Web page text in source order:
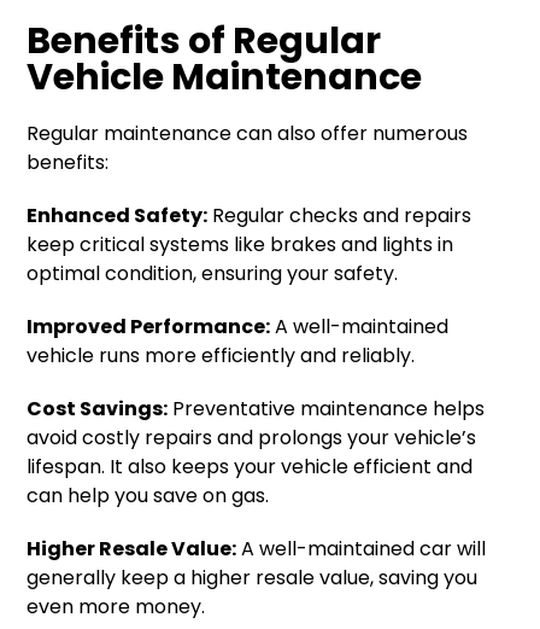
Benefits of Regular
Vehicle Maintenance
Regular maintenance can also offer numerous
benefits:
Enhanced Safety: Regular checks and repairs
keep critical systems like brakes and lights in
optimal condition, ensuring your safety.
Improved Performance:A well-maintained
vehicle runs more efficiently and reliably.
Cost Savings: Preventative maintenance helps
avoid costly repairs and prolongs your vehicle’s
lifespan. It also keeps your vehicle efficient and
can help you save on gas.
Higher Resale Value:A well-maintained car will
generally keep a higher resale value, saving you
even more money.